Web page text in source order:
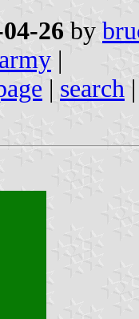
26 by
army |
| search